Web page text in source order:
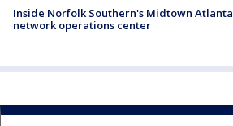
Inside Norfolk Southern's Midtown Atlanta
network operations center